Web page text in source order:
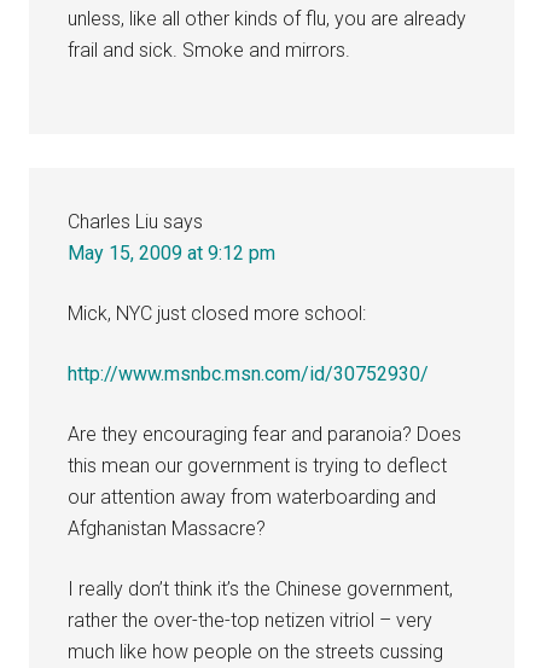
unless, like all other kinds of flu, you are already
frail and sick. Smoke and mirrors.
Charles Liu says
May 15, 2009 at 9:12 pm
Mick, NYC just closed more school:
http://www.msnbc.msn.com/id/30752930/
Are they encouraging fear and paranoia? Does
this mean our government is trying to deflect
our attention away from waterboarding and
Afghanistan Massacre?
I really don’t think it’s the Chinese government,
rather the over-the-top netizen vitriol – very
much like how people on the streets cussing